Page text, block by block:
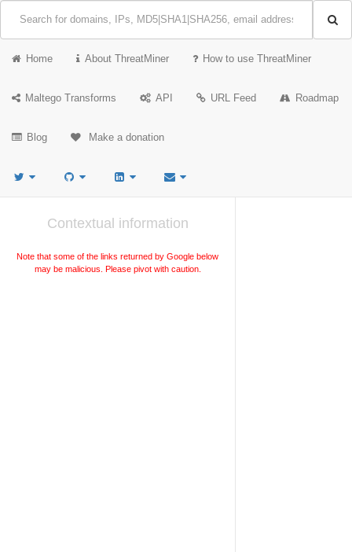
Home About ThreatMiner How to use ThreatMiner
Maltego Transforms API URL Feed Roadmap
Blog Make a donation
Contextual information
Note that some of the links returned by Google below
may be malicious. Please pivot with caution.